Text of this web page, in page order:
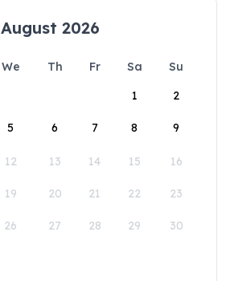
August 2026
We Th Fr Sa
Su
1
2
5 6 7 8 9
12 13 14 15 16
19 20 21 22 23
26 27 28 29 30